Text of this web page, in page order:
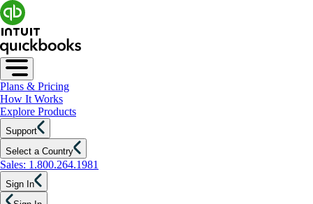
Plans & Pricing
How It Works
Explore Products
Support
Select a Country
Sales: 1.800.264.1981
Sign In